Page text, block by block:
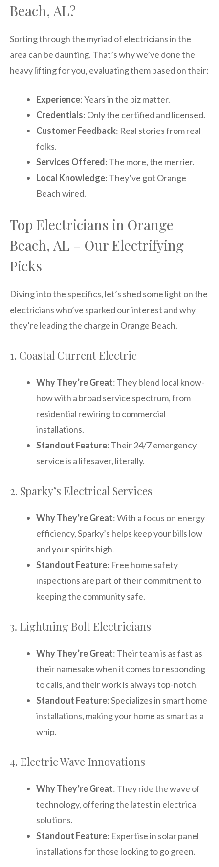
Beach, AL?
Sorting through the myriad of electricians in the
area can be daunting. That’s why we’ve done the
heavy lifting for you, evaluating them based on their:
Experience: Years in the biz matter.
Credentials: Only the certified and licensed.
Customer Feedback: Real stories from real
folks.
Services Offered: The more, the merrier.
Local Knowledge: They’ve got Orange
Beach wired.
Top Electricians in Orange
Beach, AL – Our Electrifying
Picks
Diving into the specifics, let’s shed some light on the
electricians who’ve sparked our interest and why
they’re leading the charge in Orange Beach.
1. Coastal Current Electric
Why They’re Great: They blend local know-
how with a broad service spectrum, from
residential rewiring to commercial
installations.
Standout Feature: Their 24/7 emergency
service is a lifesaver, literally.
2. Sparky’s Electrical Services
Why They’re Great: With a focus on energy
efficiency, Sparky’s helps keep your bills low
and your spirits high.
Standout Feature: Free home safety
inspections are part of their commitment to
keeping the community safe.
3. Lightning Bolt Electricians
Why They’re Great: Their team is as fast as
their namesake when it comes to responding
to calls, and their work is always top-notch.
Standout Feature: Specializes in smart home
installations, making your home as smart as a
whip.
4. Electric Wave Innovations
Why They’re Great: They ride the wave of
technology, offering the latest in electrical
solutions.
Standout Feature: Expertise in solar panel
installations for those looking to go green.